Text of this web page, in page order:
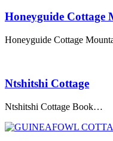
Honeyguide Cottage
Honeyguide Cottage
Ntshitshi Cottage
Ntshitshi Cottage Book…